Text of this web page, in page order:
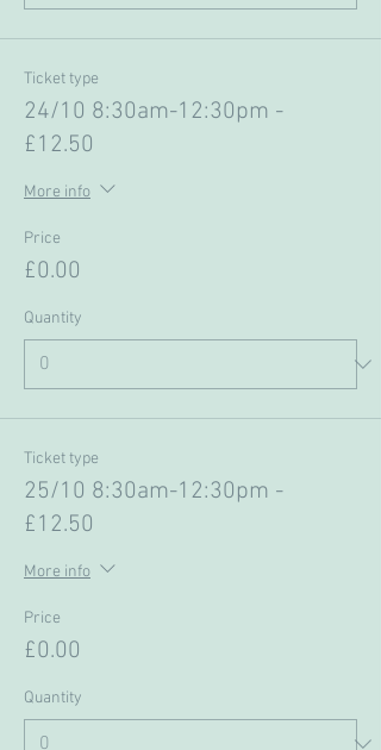
Ticket type
24/10 8:30am-12:30pm -
£12.50
More info
Price
£0.00
Quantity
Ticket type
25/10 8:30am-12:30pm -
£12.50
More info
Price
£0.00
Quantity